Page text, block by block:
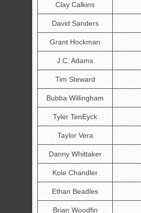
Clay Calkins
David Sanders
Grant Hockman
J.C. Adams
Tim Steward
Bubba Willingham
Tyler TenEyck
Taylor Vera
Danny Whittaker
Kole Chandler
Ethan Beadles
Brian Woodfin